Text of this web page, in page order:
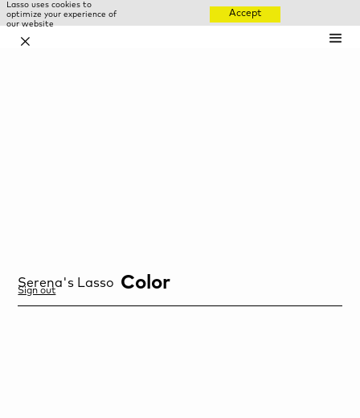
Lasso uses cookies to
optimize your experience of
our website
Accept
✕
Serena's Lasso Color
Sign out